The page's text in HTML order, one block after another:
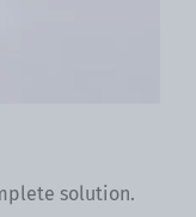
solution.